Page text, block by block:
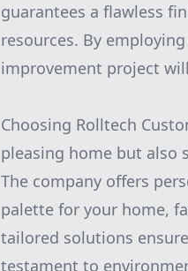
guarantees a flawless
resources. By
improvement project
Choosing Rolltech
pleasing home but also
The company offers
palette for your home,
tailored solutions
testament to